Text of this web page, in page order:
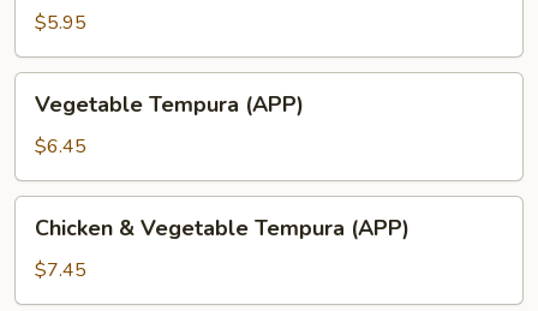
$5.95
Tempura
(APP)
Vegetable Tempura (APP)
$6.45
Vegetable
Tempura
Chicken & Vegetable Tempura (APP)
$7.45